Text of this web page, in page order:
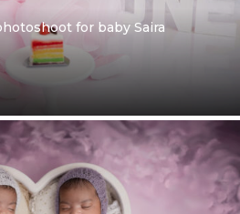
for baby Saira